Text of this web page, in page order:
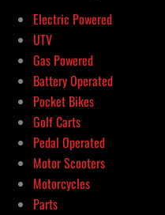
Electric Powered
UTV
Gas Powered
Battery Operated
Pocket Bikes
Golf Carts
Pedal Operated
Motor Scooters
Motorcycles
Parts